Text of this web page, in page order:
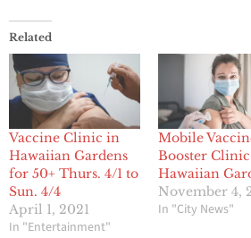
Related
Vaccine Clinic in
Hawaiian Gardens
for 50+ Thurs. 4/1 to
Sun. 4/4
April 1, 2021
In "Entertainment"
Mobile
Booster
Hawaiian
November 4,
In "City News"